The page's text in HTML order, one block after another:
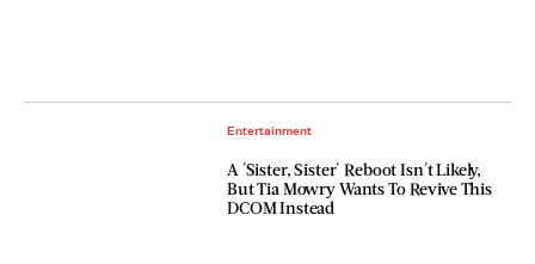
Entertainment
A 'Sister, Sister' Reboot Isn't Likely,
But Tia Mowry Wants To Revive This
DCOM Instead